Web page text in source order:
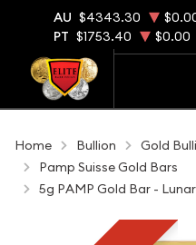
AU $4343.30
PT $1753.40 $0.00
Home Bullion Gold
Pamp Suisse Gold Bars
5g PAMP Gold Bar -